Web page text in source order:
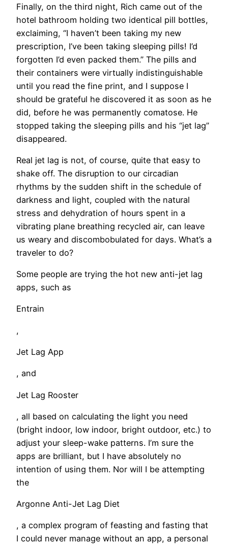
Finally, on the third night, Rich came out of the
hotel bathroom holding two identical pill bottles,
exclaiming, “I haven’t been taking my new
prescription, I’ve been taking sleeping pills! I’d
forgotten I’d even packed them.” The pills and
their containers were virtually indistinguishable
until you read the fine print, and I suppose I
should be grateful he discovered it as soon as he
did, before he was permanently comatose. He
stopped taking the sleeping pills and his “jet lag”
disappeared.
Real jet lag is not, of course, quite that easy to
shake off. The disruption to our circadian
rhythms by the sudden shift in the schedule of
darkness and light, coupled with the natural
stress and dehydration of hours spent in a
vibrating plane breathing recycled air, can leave
us weary and discombobulated for days. What’s a
traveler to do?
Some people are trying the hot new anti-jet lag
apps, such as
Entrain
,
Jet Lag App
, and
Jet Lag Rooster
, all based on calculating the light you need
(bright indoor, low indoor, bright outdoor, etc.) to
adjust your sleep-wake patterns. I’m sure the
apps are brilliant, but I have absolutely no
intention of using them. Nor will I be attempting
the
Argonne Anti-Jet Lag Diet
, a complex program of feasting and fasting that
I could never manage without an app, a personal